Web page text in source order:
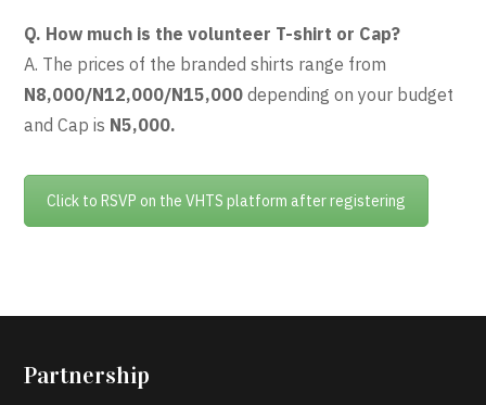
Q. How much is the volunteer T-shirt or Cap?
A. The prices of the branded shirts range from
N8,000/N12,000/N15,000 depending on your budget
and Cap is N5,000.
Click to RSVP on the VHTS platform after registering
Partnership